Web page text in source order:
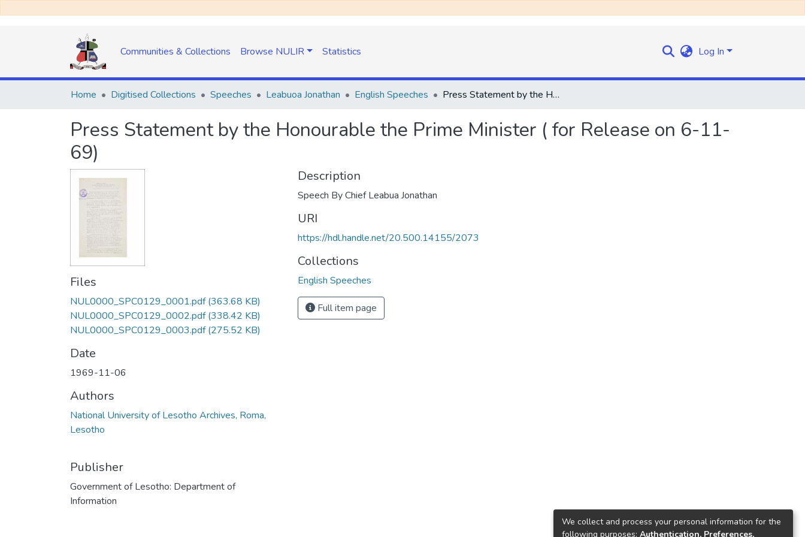
Communities & Collections Browse NULIR Statistics Log In
Home Digitised Collections Speeches Leabuoa Jonathan English Speeches Press Statement by the Honourable the Prime Minister ( for Release on 6-11-69)
Press Statement by the Honourable the Prime Minister ( for Release on 6-11-
69)
Files
NUL0000_SPC0129_0001.pdf(363.68 KB)
NUL0000_SPC0129_0002.pdf(338.42 KB)
NUL0000_SPC0129_0003.pdf(275.52 KB)
Date
1969-11-06
Authors
National University of Lesotho Archives, Roma,
Lesotho
Publisher
Government of Lesotho: Department of
Information
Description
Speech By Chief Leabua Jonathan
URI
https://hdl.handle.net/20.500.14155/2073
Collections
English Speeches
Full item page
We collect and process your personal information for the
following purposes: Authentication, Preferences,